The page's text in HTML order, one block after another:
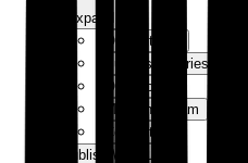
Expand
Our Authors
Success Stories
Our Story
Meet the Team
Contact Us
Publish With Us